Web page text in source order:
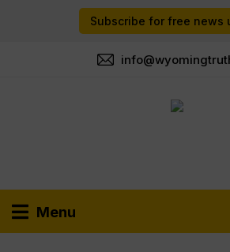
Subscribe for free news
Menu